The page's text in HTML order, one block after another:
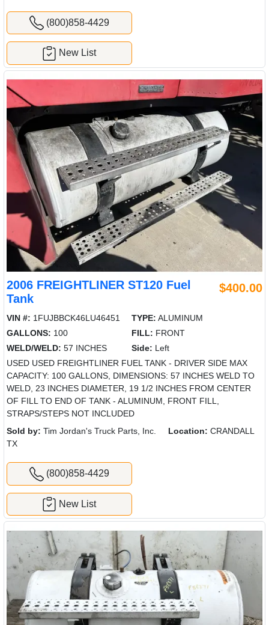
(800)858-4429
New List
2006 FREIGHTLINER ST120 Fuel
Tank
$400.00
VIN #: 1FUJBBCK46LU46451 TYPE: ALUMINUM
GALLONS: 100 FILL: FRONT
WELD/WELD: 57 INCHES Side: Left
USED USED FREIGHTLINER FUEL TANK - DRIVER SIDE MAX
CAPACITY: 100 GALLONS, DIMENSIONS: 57 INCHES WELD TO
WELD, 23 INCHES DIAMETER, 19 1/2 INCHES FROM CENTER
OF FILL TO END OF TANK - ALUMINUM, FRONT FILL,
STRAPS/STEPS NOT INCLUDED
Sold by: Tim Jordan's Truck Parts, Inc. Location: CRANDALL
TX
(800)858-4429
New List